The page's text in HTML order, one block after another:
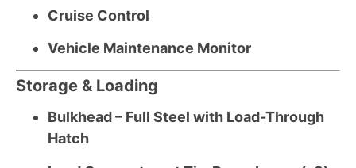
Cruise Control
Vehicle Maintenance Monitor
Storage & Loading
Bulkhead – Full Steel with Load-Through
Hatch